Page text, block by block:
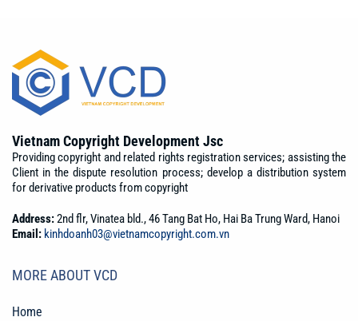
Vietnam Copyright Development Jsc
Providing copyright and related rights registration services; assisting the
Client in the dispute resolution process; develop a distribution system
for derivative products from copyright
Address:2nd flr, Vinatea bld., 46 Tang Bat Ho, Hai Ba Trung Ward, Hanoi
Email: kinhdoanh03@vietnamcopyright.com.vn
MORE ABOUT VCD
Home